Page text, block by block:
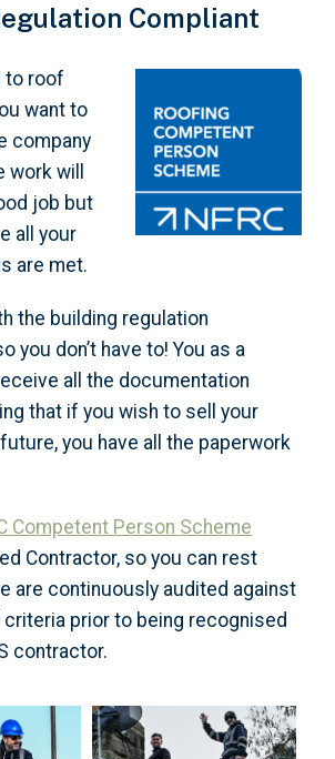
Compliant
to roof
want to
company
will
job but
all your
are met.
the building regulation
you don’t have to! You as a
all the documentation
that if you wish to sell your
you have all the paperwork
Competent Person Scheme
Contractor, so you can rest
are continuously audited against
prior to being recognised
contractor.